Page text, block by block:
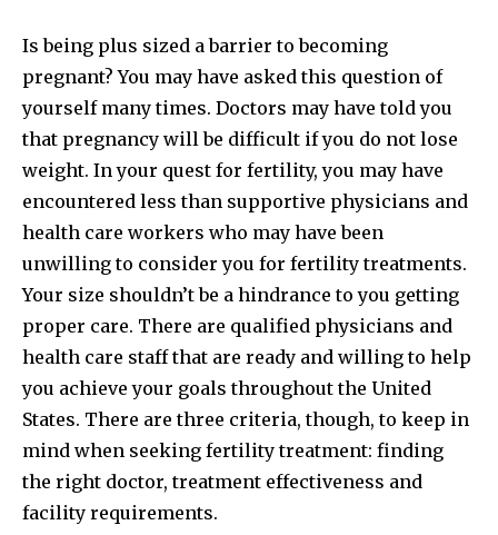
Is being plus sized a barrier to becoming
pregnant? You may have asked this question of
yourself many times. Doctors may have told you
that pregnancy will be difficult if you do not lose
weight. In your quest for fertility, you may have
encountered less than supportive physicians and
health care workers who may have been
unwilling to consider you for fertility treatments.
Your size shouldn’t be a hindrance to you getting
proper care. There are qualified physicians and
health care staff that are ready and willing to help
you achieve your goals throughout the United
States. There are three criteria, though, to keep in
mind when seeking fertility treatment: finding
the right doctor, treatment effectiveness and
facility requirements.